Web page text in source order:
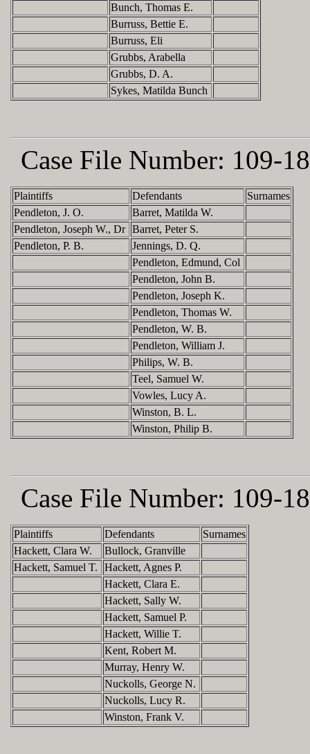
Bunch, Thomas E.
Burruss, Bettie E.
Burruss, Eli
Grubbs, Arabella
Grubbs, D. A.
Sykes, Matilda Bunch
Case File Number: 109-
Plaintiffs Defendants
Surnames
Pendleton, J. O.
Barret, Matilda W.
Pendleton, Joseph W., Dr Barret, Peter S.
Pendleton, P. B.
Jennings, D. Q.
Pendleton, Edmund, Col
Pendleton, John B.
Pendleton, Joseph K.
Pendleton, Thomas W.
Pendleton, W. B.
Pendleton, William J.
Philips, W. B.
Teel, Samuel W.
Vowles, Lucy A.
Winston, B. L.
Winston, Philip B.
Case File Number: 109-
Plaintiffs Defendants
Surnames
Hackett, Clara W.
Bullock, Granville
Hackett, Samuel T.
Hackett, Agnes P.
Hackett, Clara E.
Hackett, Sally W.
Hackett, Samuel P.
Hackett, Willie T.
Kent, Robert M.
Murray, Henry W.
Nuckolls, George N.
Nuckolls, Lucy R.
Winston, Frank V.